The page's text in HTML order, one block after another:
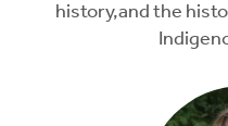
history,and the